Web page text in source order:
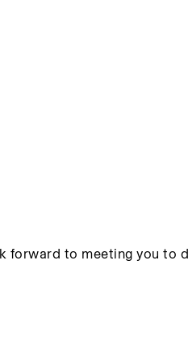
forward to meeting you to